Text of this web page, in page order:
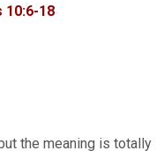
10:6-18
the meaning is totally